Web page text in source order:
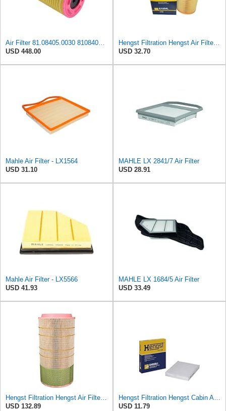
Air Filter 81.08405.0030 81084050030 for MAN
USD 448.00
Hengst Filtration Hengst Air Filter - Insert - E1054L
USD 32.70
Mahle Air Filter - LX1564
USD 31.10
MAHLE LX 2841/7 Air Filter
USD 28.91
Mahle Air Filter - LX5566
USD 41.93
MAHLE LX 1684/5 Air Filter
USD 33.49
Hengst Filtration Hengst Air Filter - Insert - E1007L
USD 132.89
Hengst Filtration Hengst Cabin Air Filter - Pollen - E4959LI
USD 11.79